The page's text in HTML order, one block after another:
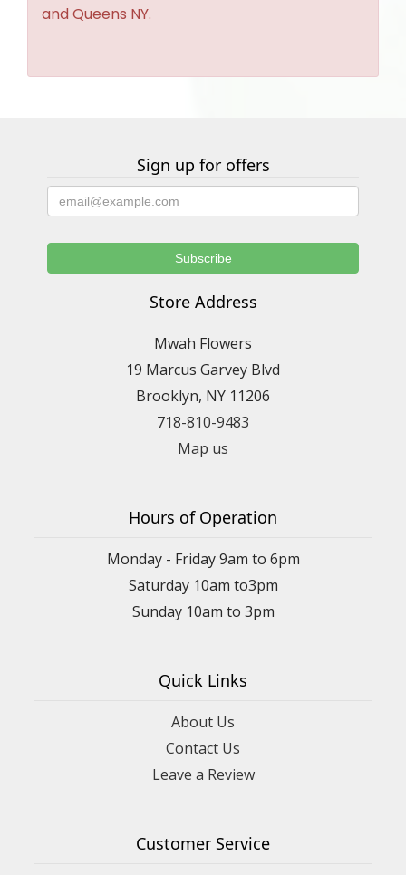
and Queens NY.
Sign up for offers
Store Address
Mwah Flowers
19 Marcus Garvey Blvd
Brooklyn, NY 11206
718-810-9483
Map us
Hours of Operation
Monday - Friday 9am to 6pm
Saturday 10am to3pm
Sunday 10am to 3pm
Quick Links
About Us
Contact Us
Leave a Review
Customer Service